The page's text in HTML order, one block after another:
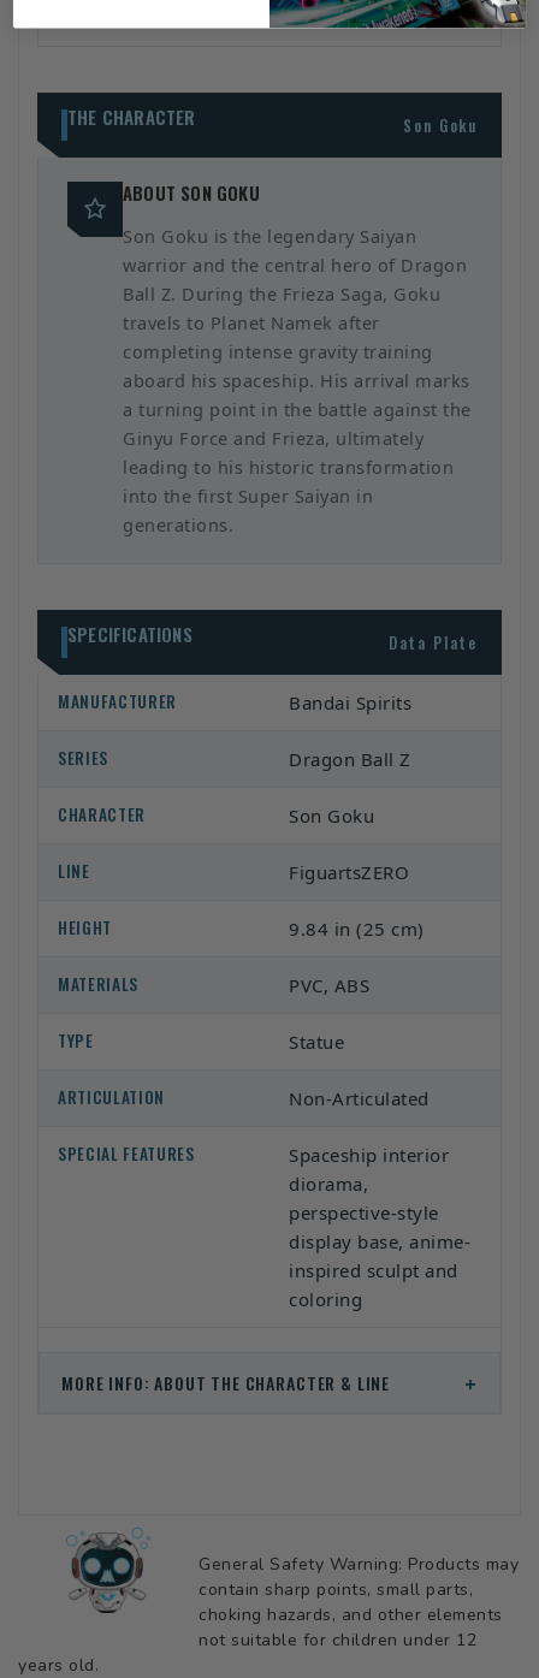
THE CHARACTER Son Goku
ABOUT SON GOKU
Son Goku is the legendary Saiyan
warrior and the central hero of Dragon
Ball Z. During the Frieza Saga, Goku
travels to Planet Namek after
completing intense gravity training
aboard his spaceship. His arrival marks
a turning point in the battle against the
Ginyu Force and Frieza, ultimately
leading to his historic transformation
into the first Super Saiyan in
generations.
SPECIFICATIONS Data Plate
MANUFACTURER Bandai Spirits
SERIES Dragon Ball Z
CHARACTER Son Goku
LINE FiguartsZERO
HEIGHT 9.84 in (25 cm)
MATERIALS PVC, ABS
TYPE Statue
ARTICULATION Non-Articulated
SPECIAL FEATURES
Spaceship interior
diorama,
perspective-style
display base, anime-
inspired sculpt and
coloring
MORE INFO: ABOUT THE CHARACTER & LINE +
General Safety Warning: Products may
contain sharp points, small parts,
choking hazards, and other elements
not suitable for children under 12
years old.